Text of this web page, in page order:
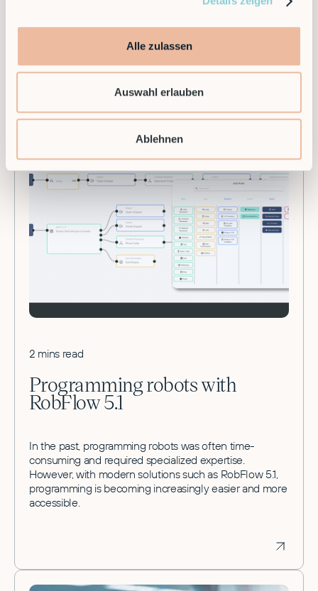
Alle zulassen
Auswahl erlauben
Ablehnen
leading provider of modular robotics solutions in
2 mins read
Programming robots with
RobFlow 5.1
In the past, programming robots was often time-
consuming and required specialized expertise.
However, with modern solutions such as RobFlow 5.1,
programming is becoming increasingly easier and more
accessible.